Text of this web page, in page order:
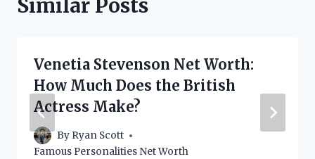
Similar Posts
Venetia Stevenson Net Worth:
How Much Does the British
Actress Make?
By Ryan Scott
Famous Personalities Net Worth